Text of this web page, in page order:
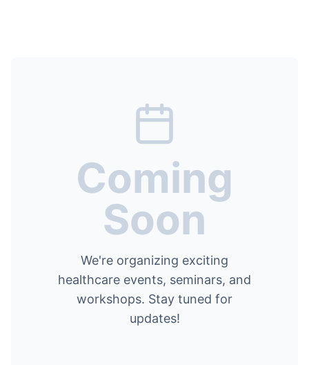
Coming
Soon
We're organizing exciting
healthcare events, seminars, and
workshops. Stay tuned for
updates!